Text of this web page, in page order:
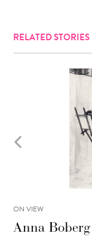
RELATED STORIES
ON VIEW
Anna